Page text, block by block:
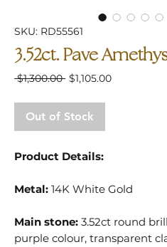
SKU: RD55561
3.52ct. Pave
$1,300.00 Regular
$1,105.00Sale
Out of Stock
Product Details:
Metal: 14K White Gold
Main stone:3.52ct round
purple colour, transparent